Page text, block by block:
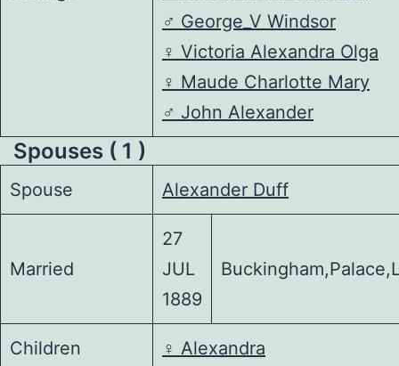
♂️ George_V Windsor
♀️ Victoria Alexandra Olga
♀️ Maude Charlotte Mary
♂️ John Alexander
Spouses ( 1 )
Spouse Alexander Duff
Married
27
JUL
1889
Children ♀️ Alexandra